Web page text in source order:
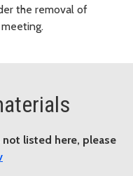
the removal of
listed here, please